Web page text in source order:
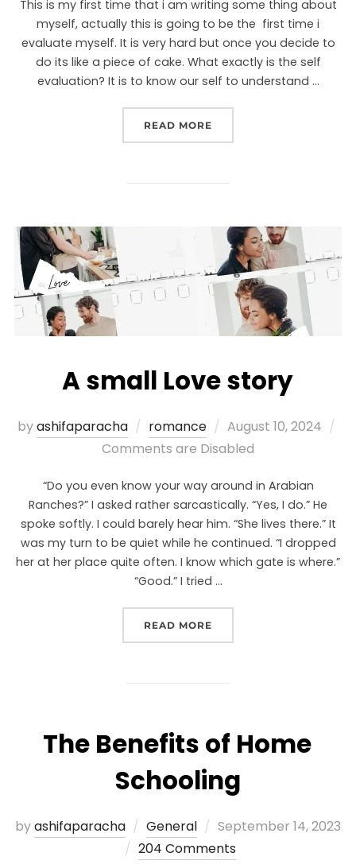
This is my first time that i am writing some thing about
myself, actually this is going to be the first time i
evaluate myself. It is very hard but once you decide to
do its like a piece of cake. What exactly is the self
evaluation? It is to know our self to understand …
READ MORE
A small Love story
byashifaparacha romance
August 10, 2024
Comments are Disabled
“Do you even know your way around in Arabian
Ranches?” I asked rather sarcastically. “Yes, I do.” He
spoke softly. I could barely hear him. “She lives there.” It
was my turn to be quiet while he continued. “I dropped
her at her place quite often. I know which gate is where.”
“Good.” I tried …
READ MORE
The Benefits of Home
Schooling
byashifaparacha General
September 14, 2023
204 Comments